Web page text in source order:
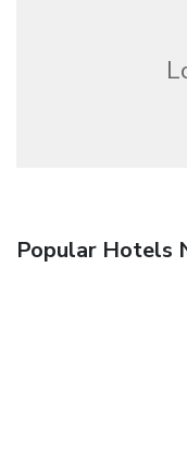
Popular Hotels